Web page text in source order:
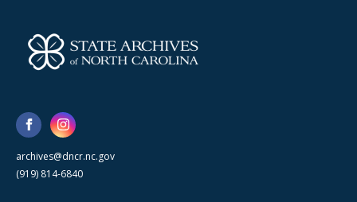
archives@dncr.nc.gov
(919) 814-6840